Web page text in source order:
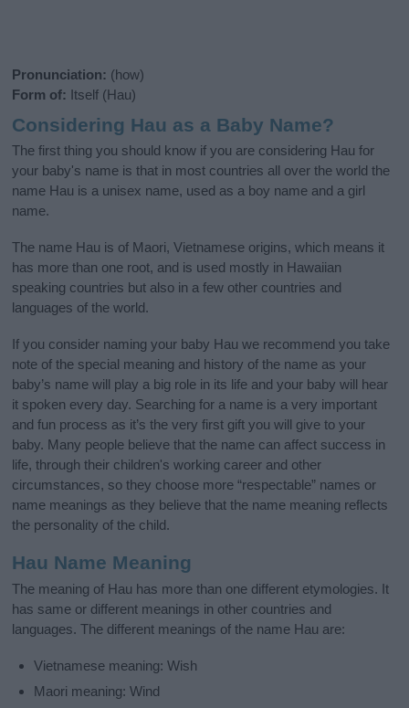
Pronunciation: (how)
Form of: Itself (Hau)
Considering Hau as a Baby Name?
The first thing you should know if you are considering Hau for
your baby's name is that in most countries all over the world the
name Hau is a unisex name, used as a boy name and a girl
name.
The name Hau is of Maori, Vietnamese origins, which means it
has more than one root, and is used mostly in Hawaiian
speaking countries but also in a few other countries and
languages of the world.
If you consider naming your baby Hau we recommend you take
note of the special meaning and history of the name as your
baby’s name will play a big role in its life and your baby will hear
it spoken every day. Searching for a name is a very important
and fun process as it’s the very first gift you will give to your
baby. Many people believe that the name can affect success in
life, through their children's working career and other
circumstances, so they choose more “respectable” names or
name meanings as they believe that the name meaning reflects
the personality of the child.
Hau Name Meaning
The meaning of Hau has more than one different etymologies. It
has same or different meanings in other countries and
languages. The different meanings of the name Hau are:
Vietnamese meaning: Wish
Maori meaning: Wind